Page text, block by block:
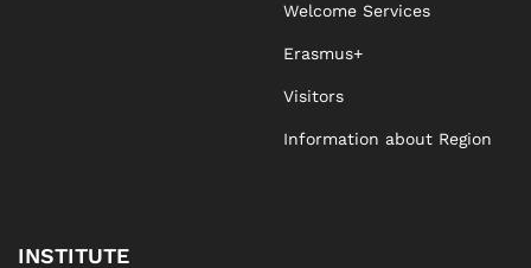
Welcome Services
Erasmus+
Visitors
Information about Region
INSTITUTE